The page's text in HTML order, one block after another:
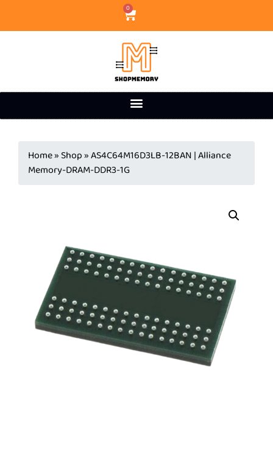
0
Home» Shop»AS4C64M16D3LB-12BAN | Alliance
Memory-DRAM-DDR3-1G